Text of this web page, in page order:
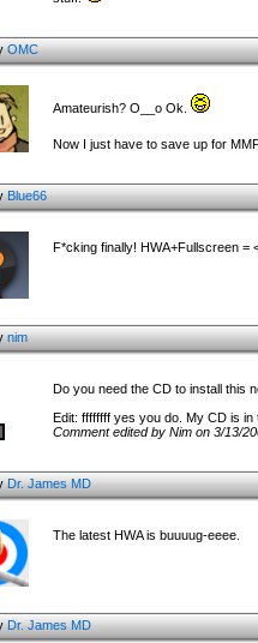
OMC
Amateurish? O__o Ok.
Now I just have to save up for
Blue66
F*cking finally! HWA+Fullscreen =
nim
Do you need the CD to install this
Edit: ffffffff yes you do. My CD is in
Comment edited by Nim on 3/13/
Dr. James MD
The latest HWA is buuuug-eeee.
Dr. James MD